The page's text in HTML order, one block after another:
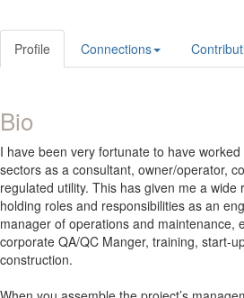
Profile Connections
Bio
I have been very fortunate to have
sectors as a consultant, owner/operator,
regulated utility. This has given me a
holding roles and responsibilities as an
manager of operations and maintenance,
corporate QA/QC Manger, training, start-
construction.